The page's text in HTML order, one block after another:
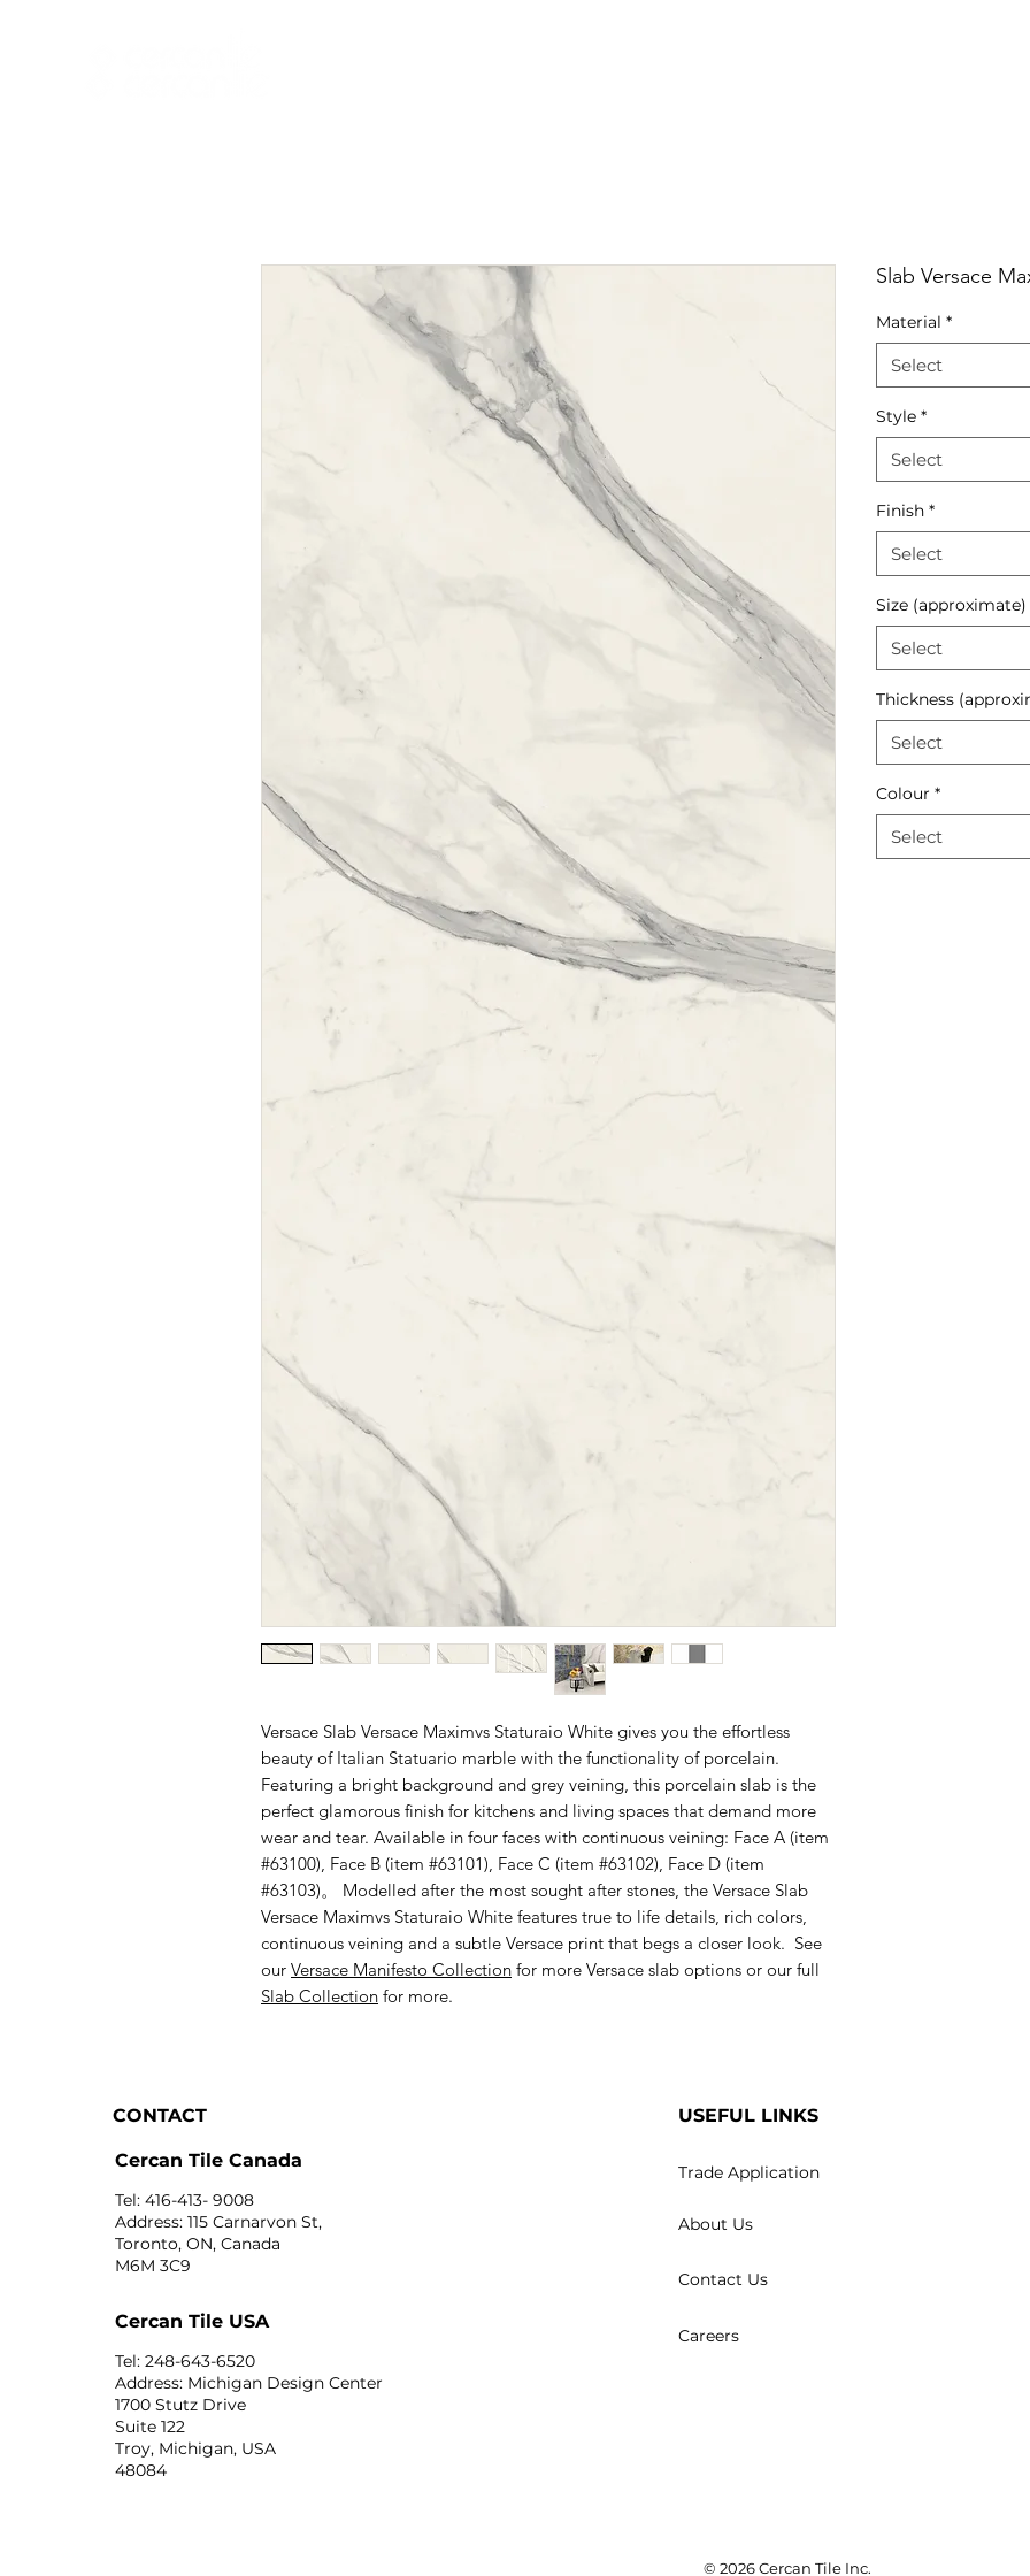
Versace Slab Versace Maximvs Staturaio White gives you the effortless
beauty of Italian Statuario marble with the functionality of porcelain.
Featuring a bright background and grey veining, this porcelain slab is the
perfect glamorous finish for kitchens and living spaces that demand more
wear and tear. Available in four faces with continuous veining: Face A (item
#63100), Face B (item #63101), Face C (item #63102), Face D (item
#63103)。 Modelled after the most sought after stones, the Versace Slab
Versace Maximvs Staturaio White features true to life details, rich colors,
continuous veining and a subtle Versace print that begs a closer look. See
our Versace Manifesto Collection for more Versace slab options or our full
Slab Collection for more.
Slab Versace
Material *
Select
Style *
Select
Finish *
Select
Size (approximate)
Select
Thickness
Select
Colour *
Select
CONTACT
Cercan Tile Canada
Tel: 416-413- 9008
Address: 115 Carnarvon St,
Toronto, ON, Canada
M6M 3C9
Cercan Tile USA
Tel: 248-643-6520
Address: Michigan Design Center
1700 Stutz Drive
Suite 122
Troy, Michigan, USA
48084
USEFUL LINKS
Trade Application
About Us
Contact Us
Careers
© 2026 Cercan Tile Inc.